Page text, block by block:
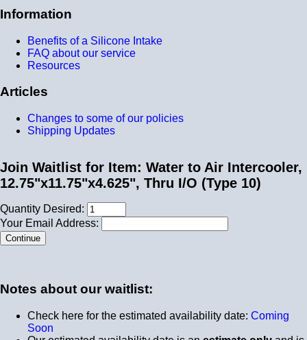
Information
Benefits of a Silicone Intake
FAQ about our service
Resources
Articles
Changes to some of our policies
Shipping Updates
Join Waitlist for Item: Water to Air Intercooler,
12.75"x11.75"x4.625", Thru I/O (Type 10)
Quantity Desired:
Your Email Address:
Notes about our waitlist:
Check here for the estimated availability date: Coming
Soon